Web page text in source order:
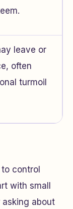
leave or
often
turmoil
control
with small
about